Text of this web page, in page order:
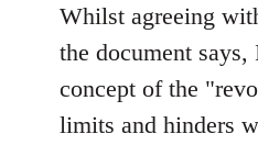
to
Welcome
libcom.org
Whilst agreeing
the document
concept of the
limits and hinders